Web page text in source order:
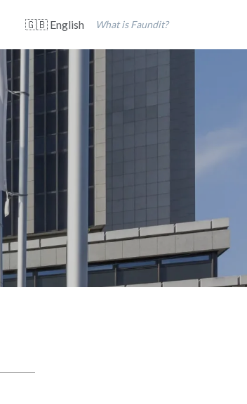
🇬🇧 English What is Faundit?